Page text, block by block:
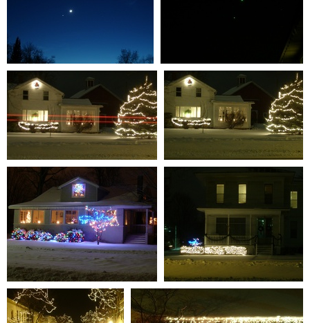
Venus-Jupiter Conjunction #2
0 comments
102370 hits
Venus-Jupiter Conjunction #1
0 comments-104013 hits
S7301335
0 comments-62618 hits
S7301336
0 comments
-57124 hits
S7301337
0 comments
-59181 hits
S7301338
0 comments